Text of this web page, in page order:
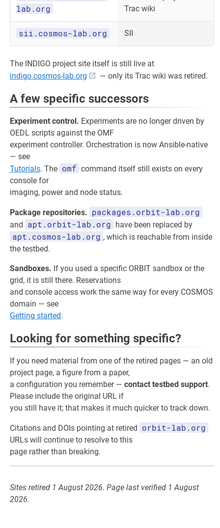
lab.org
Trac wiki
sii.cosmos-lab.org SII
The INDIGO project site itself is still live at
indigo.cosmos-lab.org
— only its Trac wiki was retired.
A few specific successors
Experiment control. Experiments are no longer driven by
OEDL scripts against the OMF
experiment controller. Orchestration is now Ansible-native
— see
Tutorials. The omf command itself still exists on every
console for
imaging, power and node status.
Package repositories. packages.orbit-lab.org
and apt.orbit-lab.org have been replaced by
apt.cosmos-lab.org , which is reachable from inside
the testbed.
Sandboxes. If you used a specific ORBIT sandbox or the
grid, it is still there. Reservations
and console access work the same way for every COSMOS
domain — see
Getting started.
Looking for something specific?
If you need material from one of the retired pages — an old
project page, a figure from a paper,
a configuration you remember — contact testbed support.
Please include the original URL if
you still have it; that makes it much quicker to track down.
Citations and DOIs pointing at retired orbit-lab.org
URLs will continue to resolve to this
page rather than breaking.
Sites retired 1 August 2026. Page last verified 1 August
2026.